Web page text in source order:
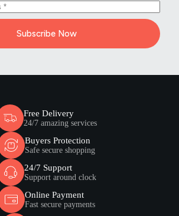
Subscribe Now
Free Delivery
24/7 amazing services
Buyers Protection
Safe secure shopping
24/7 Support
Support around clock
Online Payment
Fast secure payments